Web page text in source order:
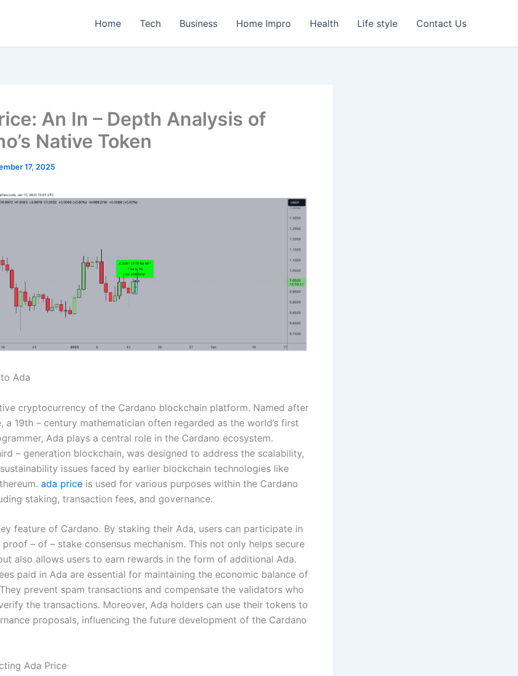
Home Tech Business Home Impro Health Life style Contact Us
An In – Depth Analysis of
Native Token
17, 2025
Ada
cryptocurrency of the Cardano blockchain platform. Named after
a 19th – century mathematician often regarded as the world’s first
Ada plays a central role in the Cardano ecosystem.
– generation blockchain, was designed to address the scalability,
issues faced by earlier blockchain technologies like
ada price is used for various purposes within the Cardano
staking, transaction fees, and governance.
feature of Cardano. By staking their Ada, users can participate in
proof – of – stake consensus mechanism. This not only helps secure
also allows users to earn rewards in the form of additional Ada.
paid in Ada are essential for maintaining the economic balance of
prevent spam transactions and compensate the validators who
the transactions. Moreover, Ada holders can use their tokens to
proposals, influencing the future development of the Cardano
Ada Price